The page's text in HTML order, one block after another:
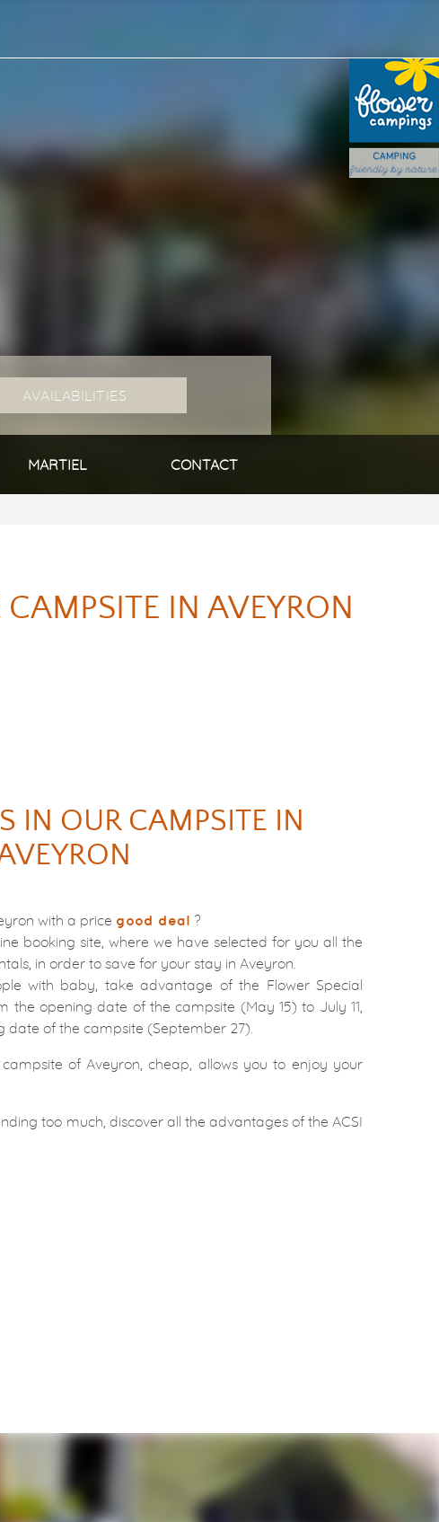
MARTIEL CONTACT
IN AVEYRON
IN OUR CAMPSITE IN
with a price good deal ?
booking site, where we have selected for you all the
in order to save for your stay in Aveyron.
with baby, take advantage of the Flower Special
the opening date of the campsite (May 15) to July 11,
date of the campsite (September 27).
of Aveyron, cheap, allows you to enjoy your
too much, discover all the advantages of the ACSI